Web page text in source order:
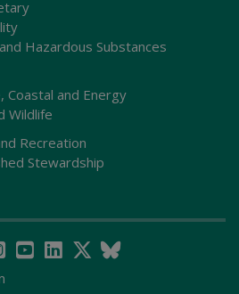
Hazardous Substances
Coastal and Energy
Wildlife
Recreation
Stewardship